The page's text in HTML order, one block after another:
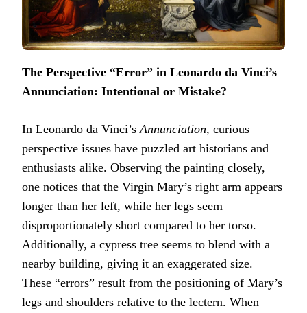
The Perspective “Error” in Leonardo da Vinci’s
Annunciation: Intentional or Mistake?
In Leonardo da Vinci’s Annunciation, curious
perspective issues have puzzled art historians and
enthusiasts alike. Observing the painting closely,
one notices that the Virgin Mary’s right arm appears
longer than her left, while her legs seem
disproportionately short compared to her torso.
Additionally, a cypress tree seems to blend with a
nearby building, giving it an exaggerated size.
These “errors” result from the positioning of Mary’s
legs and shoulders relative to the lectern. When